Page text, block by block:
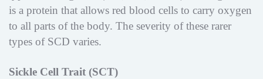
is a protein that allows red blood cells to carry oxygen
to all parts of the body. The severity of these rarer
types of SCD varies.
Sickle Cell Trait (SCT)